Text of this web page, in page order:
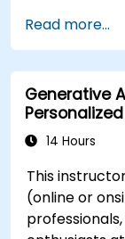
Develop
Integrate
financial
Analyze
for
Read more...
Generative
14 Hours
This
(online or